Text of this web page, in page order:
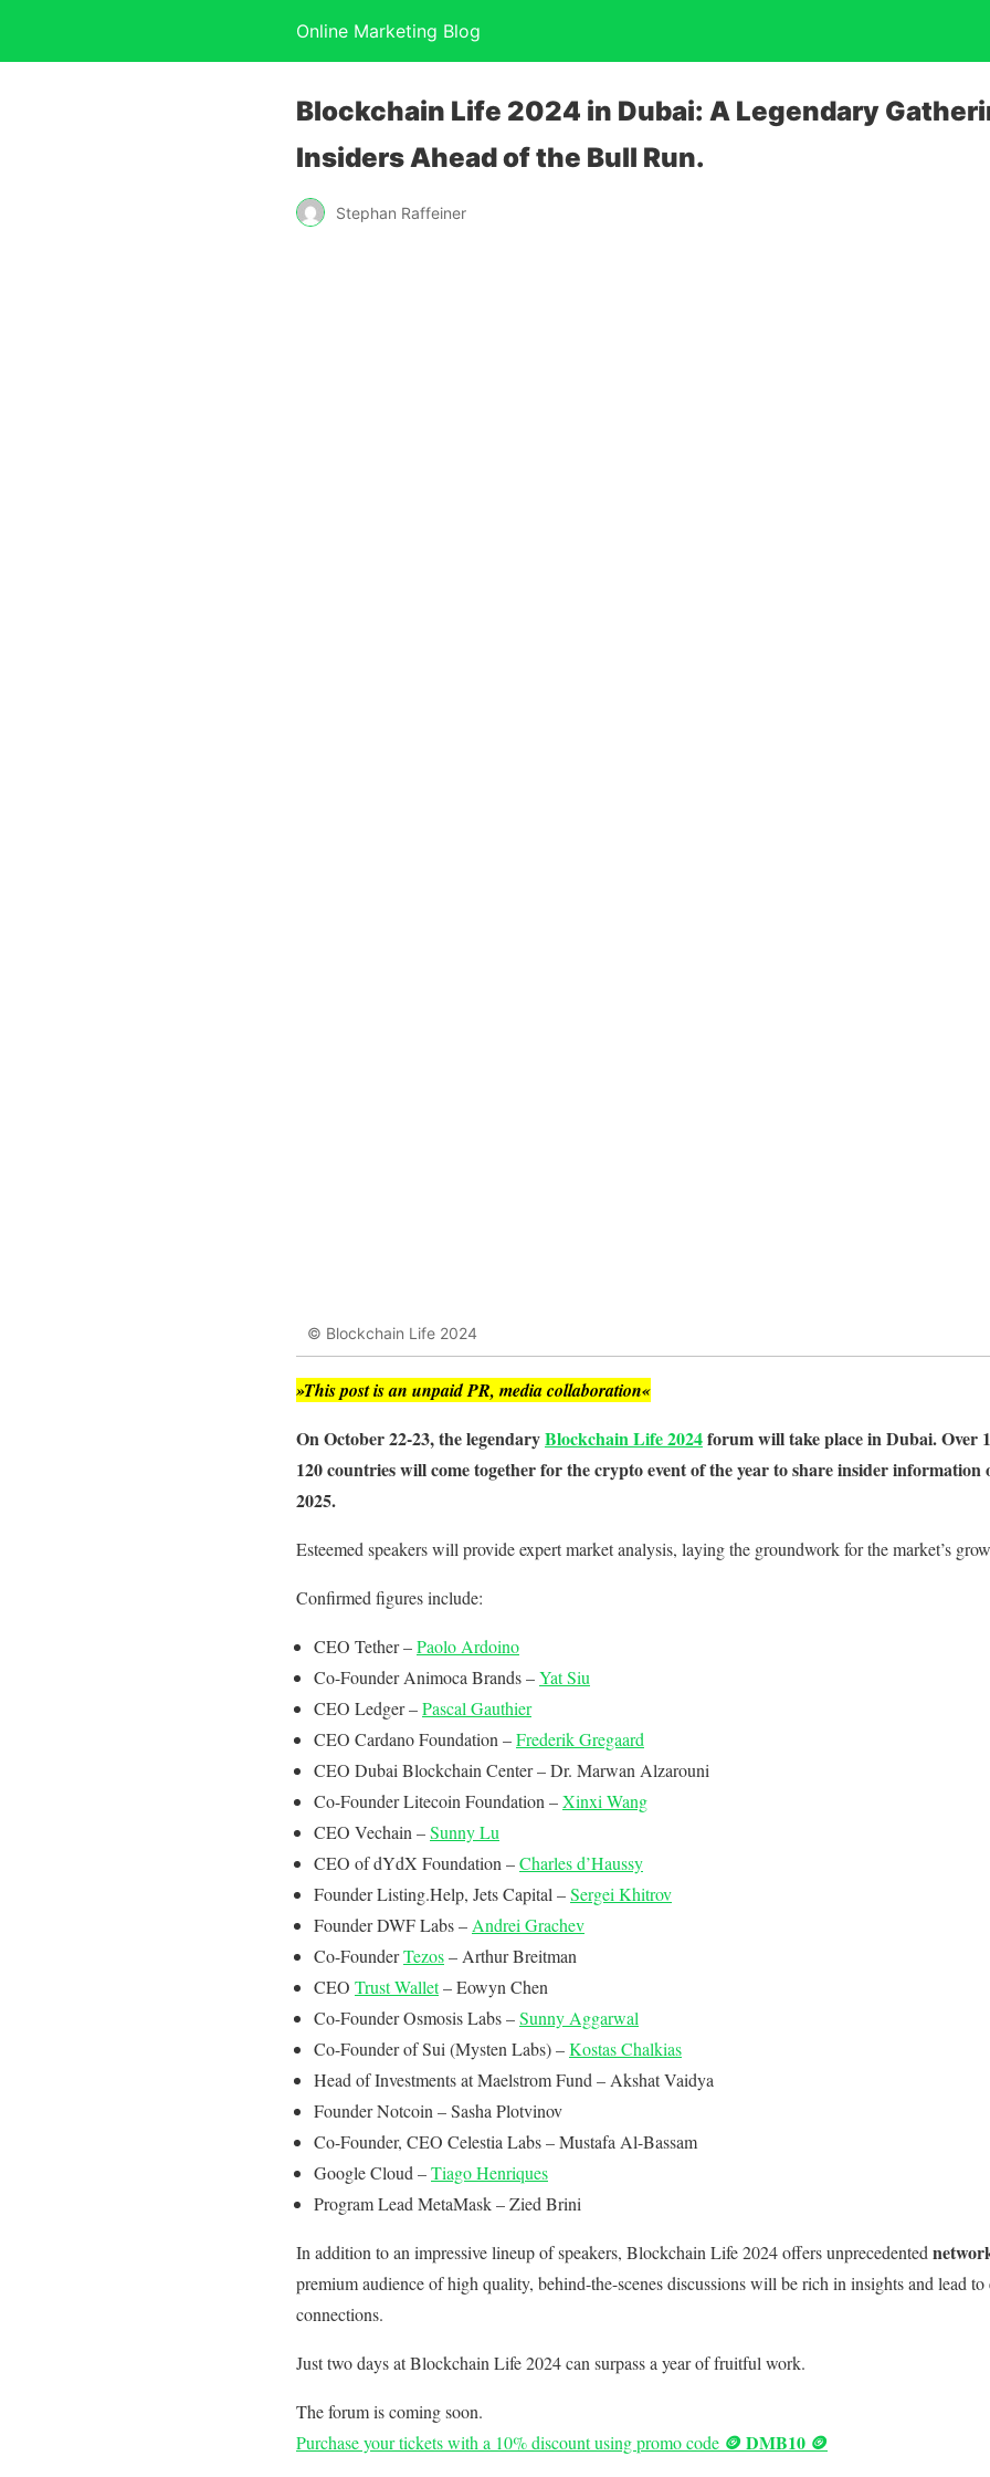
Online Marketing Blog
Blockchain Life 2024 in Dubai: A Legendary
Insiders Ahead of the Bull Run.
Stephan Raffeiner
© Blockchain Life 2024
»This post is an unpaid PR, media collaboration«
On October 22-23, the legendaryBlockchain Life 2024forum will take place in Dubai. Over
120 countries will come together for the crypto event of the year to share insider information
2025.
Esteemed speakers will provide expert market analysis, laying the groundwork for the market’s
Confirmed figures include:
CEO Tether –Paolo Ardoino
Co-Founder Animoca Brands –Yat Siu
CEO Ledger –Pascal Gauthier
CEO Cardano Foundation –Frederik Gregaard
CEO Dubai Blockchain Center – Dr. Marwan Alzarouni
Co-Founder Litecoin Foundation –Xinxi Wang
CEO Vechain –Sunny Lu
CEO of dYdX Foundation –Charles d’Haussy
Founder Listing.Help, Jets Capital –Sergei Khitrov
Founder DWF Labs –Andrei Grachev
Co-FounderTezos– Arthur Breitman
CEO Trust Wallet– Eowyn Chen
Co-Founder Osmosis Labs –Sunny Aggarwal
Co-Founder of Sui (Mysten Labs) –Kostas Chalkias
Head of Investments at Maelstrom Fund – Akshat Vaidya
Founder Notcoin – Sasha Plotvinov
Co-Founder, CEO Celestia Labs – Mustafa Al-Bassam
Google Cloud –Tiago Henriques
Program Lead MetaMask – Zied Brini
In addition to an impressive lineup of speakers, Blockchain Life 2024 offers unprecedented
premium audience of high quality, behind-the-scenes discussions will be rich in insights and lead
connections.
Just two days at Blockchain Life 2024 can surpass a year of fruitful work.
The forum is coming soon.
Purchase your tickets with a 10% discount using promo code 🪙 DMB10 🪙